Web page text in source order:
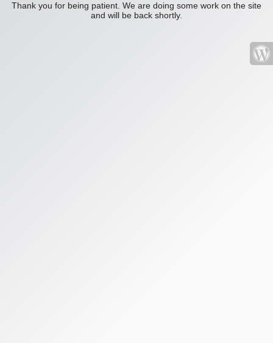
Thank you for being patient. We are doing some work on the site
and will be back shortly.